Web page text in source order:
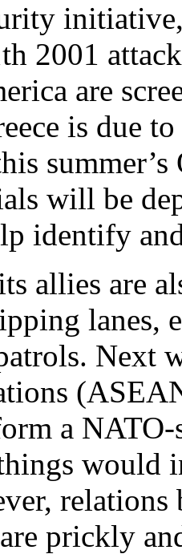
2001
are
is due
will be
identify
allies are
lanes,
Next
a
would
relations
prickly